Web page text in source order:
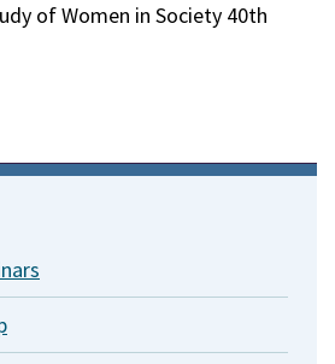
of Women in Society 40th